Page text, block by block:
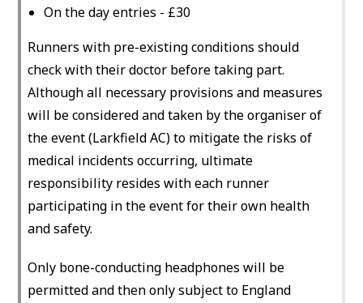
On the day entries - £30
Runners with pre-existing conditions should
check with their doctor before taking part.
Although all necessary provisions and measures
will be considered and taken by the organiser of
the event (Larkfield AC) to mitigate the risks of
medical incidents occurring, ultimate
responsibility resides with each runner
participating in the event for their own health
and safety.
Only bone-conducting headphones will be
permitted and then only subject to England